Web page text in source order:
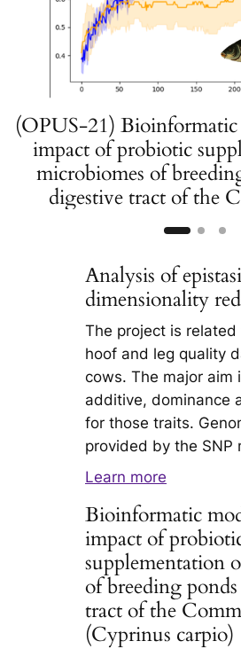
(OPUS-21)
impact of probiotic
microbiomes of
digestive tract of the
Analysis of
dimensionality
The project is
hoof and leg quality
cows. The major aim
additive, dominance
for those traits.
provided by the SNP
Learn more
Bioinformatic
impact of
supplementation
of breeding
tract of the
(Cyprinus carpio)